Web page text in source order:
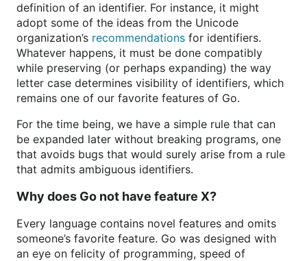
definition of an identifier. For instance, it might
adopt some of the ideas from the Unicode
organization’s recommendations for identifiers.
Whatever happens, it must be done compatibly
while preserving (or perhaps expanding) the way
letter case determines visibility of identifiers, which
remains one of our favorite features of Go.
For the time being, we have a simple rule that can
be expanded later without breaking programs, one
that avoids bugs that would surely arise from a rule
that admits ambiguous identifiers.
Why does Go not have feature X?
Every language contains novel features and omits
someone’s favorite feature. Go was designed with
an eye on felicity of programming, speed of